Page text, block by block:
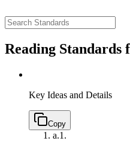
Reading
Key Ideas and Details
Copy
a.1.